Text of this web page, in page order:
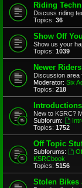
Riding
Discuss riding
Topics: 36
Show Off
Show us your
Topics: 1039
Newer
Discussion area
Moderator: Six
Topics: 218
New to KSRC?
Subforum:
Topics: 1752
Off Topic
Subforums:
KSRCbook
Topics: 5156
Stolen Bikes